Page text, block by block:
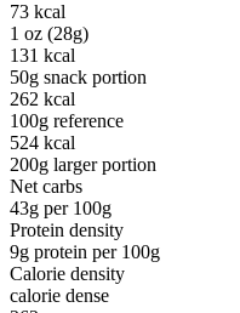
73 kcal
1 oz (28g)
131 kcal
50g snack portion
262 kcal
100g reference
524 kcal
200g larger portion
Net carbs
43g per 100g
Protein density
9g protein per 100g
Calorie density
calorie dense